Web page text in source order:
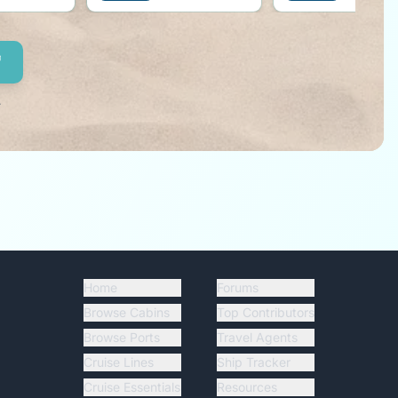
Home
Browse Cabins
Browse Ports
Cruise Lines
Cruise Essentials
Forums
Top Contributors
Travel Agents
Ship Tracker
Resources